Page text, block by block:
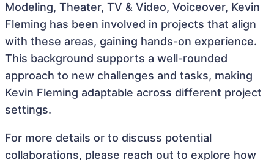
Modeling, Theater, TV & Video, Voiceover, Kevin
Fleming has been involved in projects that align
with these areas, gaining hands-on experience.
This background supports a well-rounded
approach to new challenges and tasks, making
Kevin Fleming adaptable across different project
settings.
For more details or to discuss potential
collaborations, please reach out to explore how